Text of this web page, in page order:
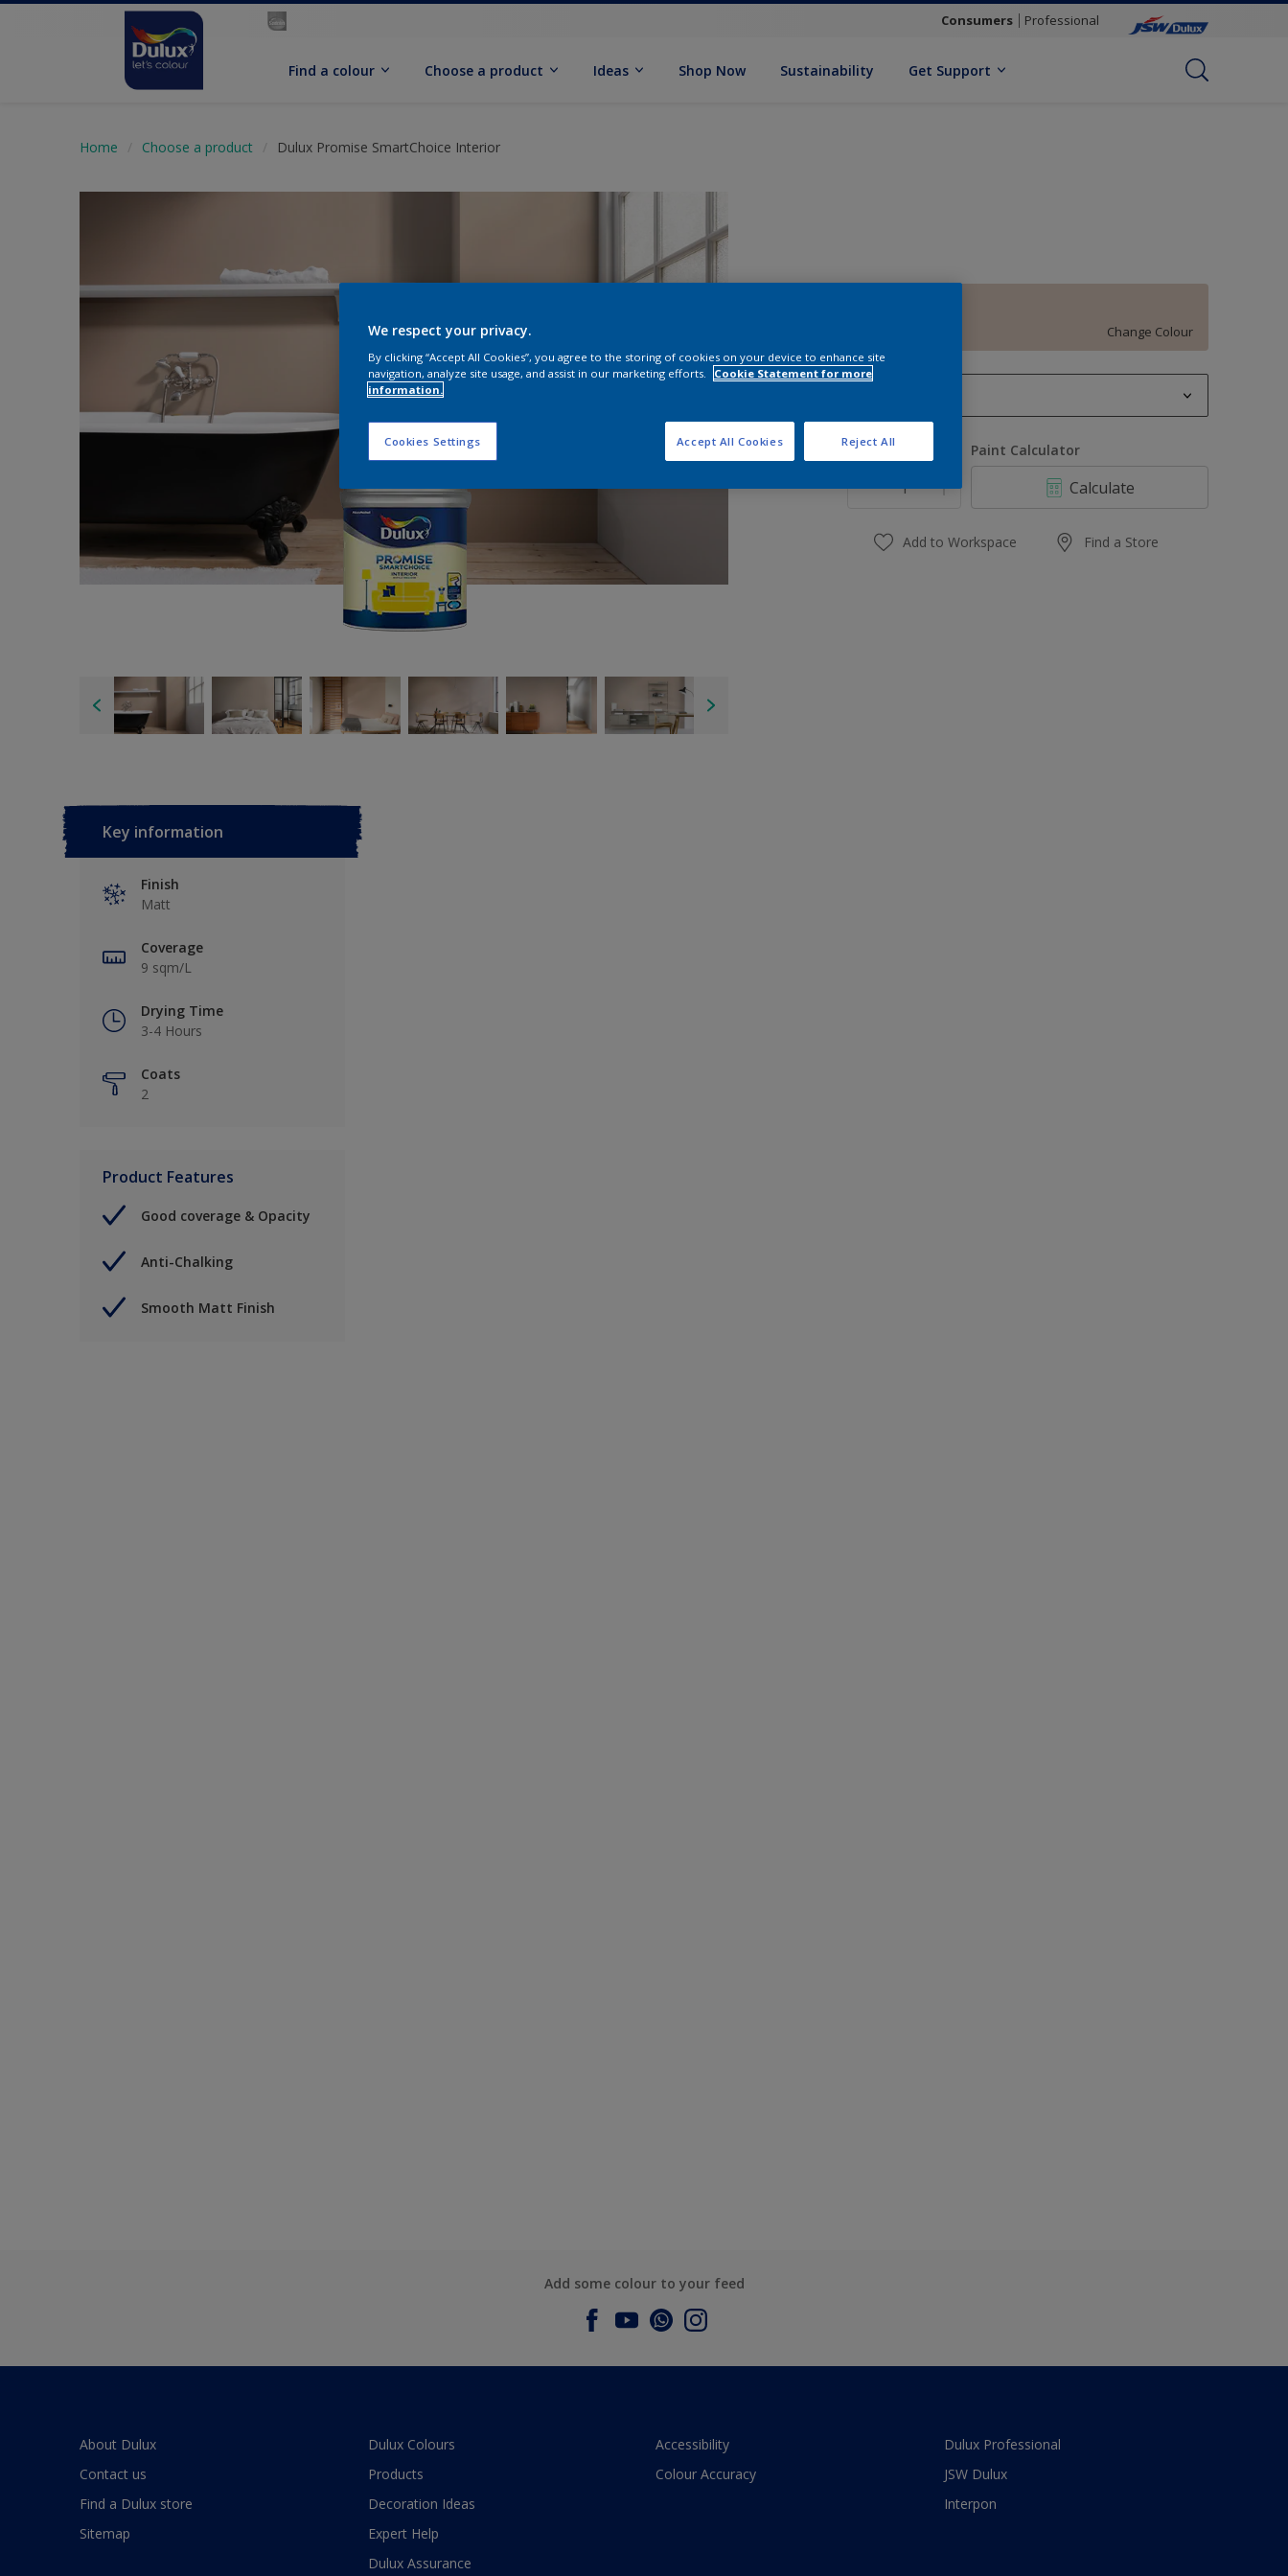
Consumers Professional
Find a colour Choose a product Ideas Shop Now Sustainability Get Support
Home Choose a product Dulux Promise SmartChoice Interior
Change Colour
1 L
20 L
Quantity Paint Calculator
Calculate
Add to Workspace Find a Store
Key information
Finish
Matt
Coverage
9 sqm/L
Drying Time
3-4 Hours
Coats
2
Product Features
Good coverage & Opacity
Anti-Chalking
Smooth Matt Finish
Add some colour to your feed
About Dulux
Contact us
Find a Dulux store
Sitemap
Dulux Colours
Products
Decoration Ideas
Expert Help
Dulux Assurance
Accessibility
Colour Accuracy
Dulux Professional
JSW Dulux
Interpon
We respect your privacy.
By clicking “Accept All Cookies”, you agree to the storing of cookies on your device to enhance site
navigation, analyze site usage, and assist in our marketing efforts.
Cookie Statement for more
information.
Cookies Settings Reject All
Accept All Cookies